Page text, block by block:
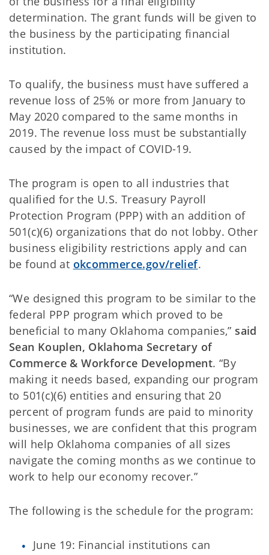
determination. The grant funds will be given to
the business by the participating financial
institution.
To qualify, the business must have suffered a
revenue loss of 25% or more from January to
May 2020 compared to the same months in
2019. The revenue loss must be substantially
caused by the impact of COVID-19.
The program is open to all industries that
qualified for the U.S. Treasury Payroll
Protection Program (PPP) with an addition of
501(c)(6) organizations that do not lobby. Other
business eligibility restrictions apply and can
be found at okcommerce.gov/relief.
“We designed this program to be similar to the
federal PPP program which proved to be
beneficial to many Oklahoma companies,” said
Sean Kouplen, Oklahoma Secretary of
Commerce & Workforce Development. “By
making it needs based, expanding our program
to 501(c)(6) entities and ensuring that 20
percent of program funds are paid to minority
businesses, we are confident that this program
will help Oklahoma companies of all sizes
navigate the coming months as we continue to
work to help our economy recover.”
The following is the schedule for the program:
June 19: Financial institutions can